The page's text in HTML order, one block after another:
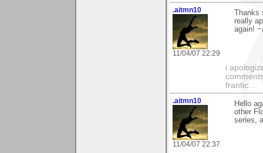
.aitmn10
11/04/07 22:29
really
again!
i
frantic...
.aitmn10
11/04/07 22:37
Hello
other
series,